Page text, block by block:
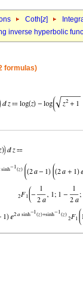
Coth[z]
inverse hyperbolic
formulas)